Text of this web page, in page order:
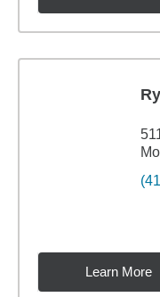
Learn More